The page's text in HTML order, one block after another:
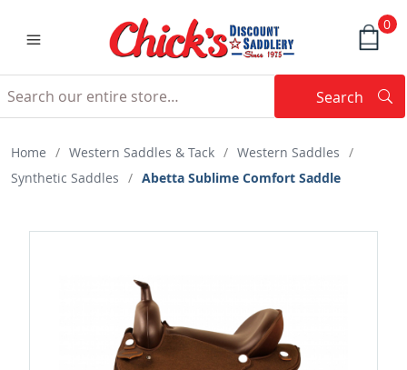
0
Search
Home / Western Saddles & Tack / Western Saddles /
Synthetic Saddles / Abetta Sublime Comfort Saddle